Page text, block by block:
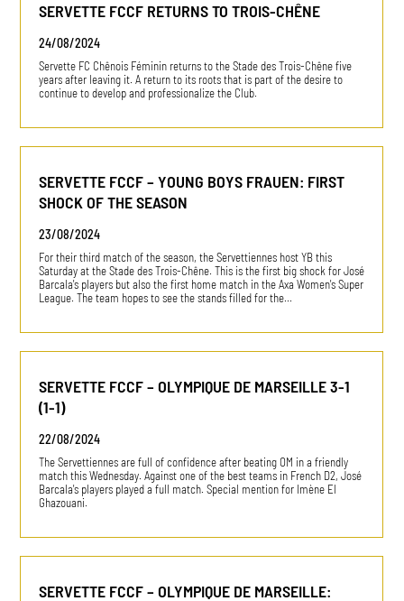
SERVETTE FCCF RETURNS TO TROIS-CHÊNE
24/08/2024
Servette FC Chênois Féminin returns to the Stade des Trois-Chêne five
years after leaving it. A return to its roots that is part of the desire to
continue to develop and professionalize the Club.
SERVETTE FCCF – YOUNG BOYS FRAUEN: FIRST
SHOCK OF THE SEASON
23/08/2024
For their third match of the season, the Servettiennes host YB this
Saturday at the Stade des Trois-Chêne. This is the first big shock for José
Barcala's players but also the first home match in the Axa Women's Super
League. The team hopes to see the stands filled for the…
SERVETTE FCCF – OLYMPIQUE DE MARSEILLE 3-1
(1-1)
22/08/2024
The Servettiennes are full of confidence after beating OM in a friendly
match this Wednesday. Against one of the best teams in French D2, José
Barcala's players played a full match. Special mention for Imène El
Ghazouani.
SERVETTE FCCF – OLYMPIQUE DE MARSEILLE: